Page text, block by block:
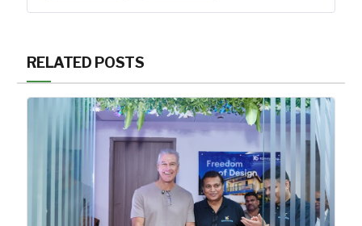
RELATED POSTS